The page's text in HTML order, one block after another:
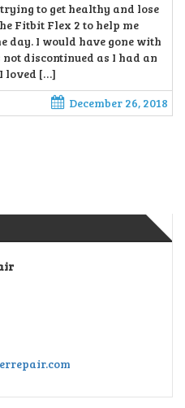
to get healthy and lose
Fitbit Flex 2 to help me
I would have gone with
discontinued as I had an
loved […]
December 26, 2018